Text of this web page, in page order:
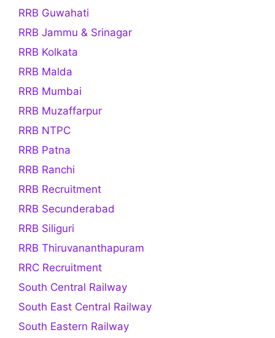
RRB Guwahati
RRB Jammu & Srinagar
RRB Kolkata
RRB Malda
RRB Mumbai
RRB Muzaffarpur
RRB NTPC
RRB Patna
RRB Ranchi
RRB Recruitment
RRB Secunderabad
RRB Siliguri
RRB Thiruvananthapuram
RRC Recruitment
South Central Railway
South East Central Railway
South Eastern Railway